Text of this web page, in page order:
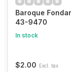
Baroque
43-9470
In stock
$2.00 Excl. tax